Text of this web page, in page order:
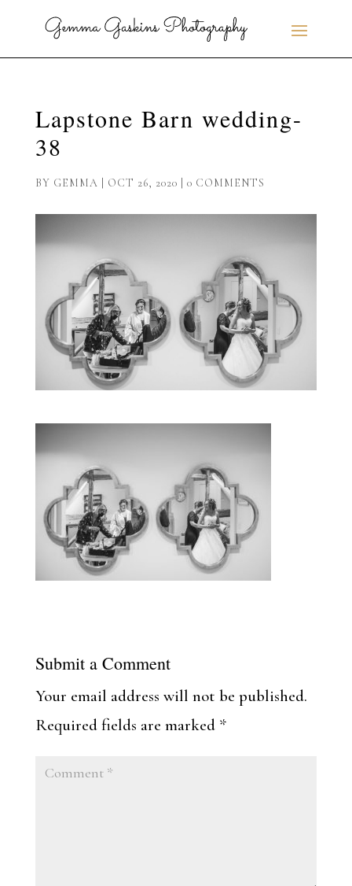
Lapstone Barn wedding-
38
BY GEMMA OCT 26, 2020 0 COMMENTS
Submit a Comment
Your email address will not be published.
Required fields are marked *